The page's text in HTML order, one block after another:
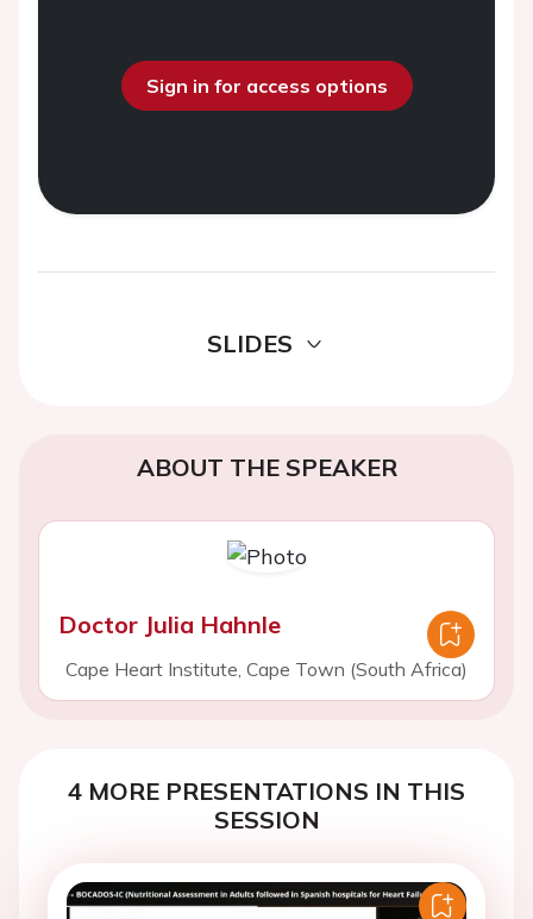
Sign in for access options
SLIDES
ABOUT THE SPEAKER
Doctor Julia Hahnle
Cape Heart Institute, Cape Town (South Africa)
4 MORE PRESENTATIONS IN THIS
SESSION